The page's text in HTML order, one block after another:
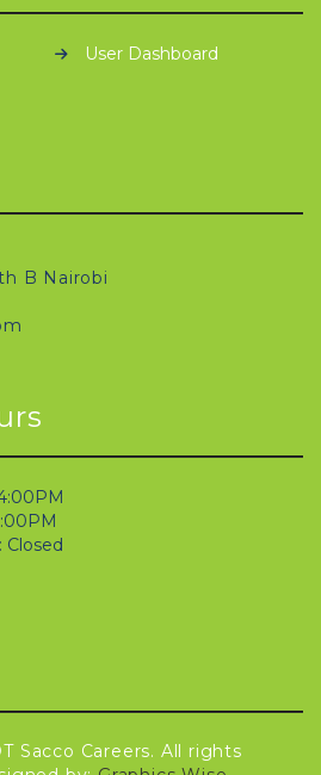
User Dashboard
B Nairobi
Closed
Sacco Careers. All rights